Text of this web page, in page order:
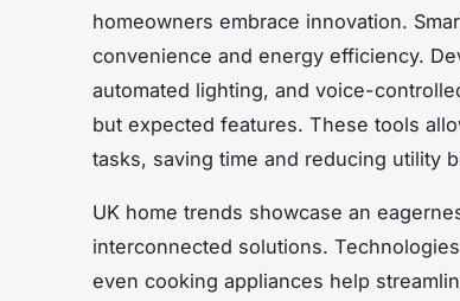
homeowners embrace innovation.
convenience and energy efficiency.
automated lighting, and voice-
but expected features. These tools
tasks, saving time and reducing utility
UK home trends showcase an
interconnected solutions.
even cooking appliances help